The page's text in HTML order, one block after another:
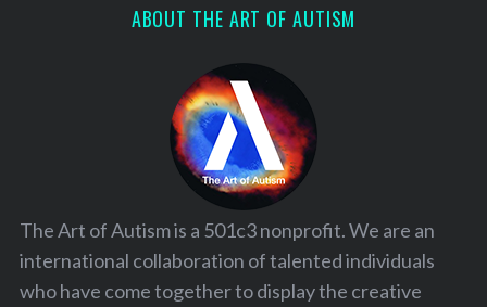
ABOUT THE ART OF AUTISM
The Art of Autism is a 501c3 nonprofit. We are an
international collaboration of talented individuals
who have come together to display the creative